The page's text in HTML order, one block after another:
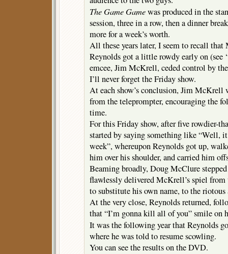
The Game Gamewas produced in the
session, three in a row, then a dinner
more for a week’s worth.
All these years later, I seem to recall that
Reynolds got a little rowdy early on (see
emcee, Jim McKrell, ceded control by
I’ll never forget the Friday show.
At each show’s conclusion, Jim McKrell
from the teleprompter, encouraging the
time.
For this Friday show, after five rowdier-
started by saying something like “Well,
week”, whereupon Reynolds got up,
him over his shoulder, and carried him
Beaming broadly, Doug McClure
flawlessly delivered McKrell’s spiel
to substitute his own name, to the
At the very close, Reynolds returned,
that “I’m gonna kill all of you” smile on
It was the following year that Reynolds
where he was told to resume scowling.
You can see the results on the DVD.